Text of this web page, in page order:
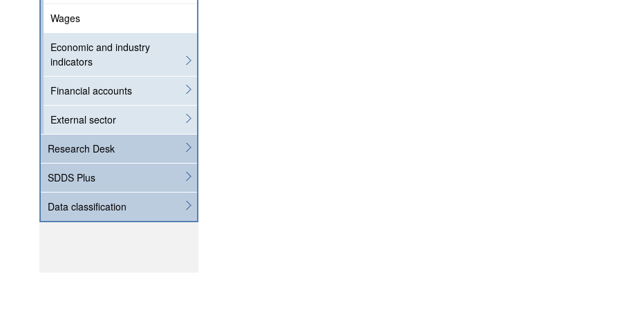
Wages
Economic and industry
indicators
Financial accounts
External sector
Research Desk
SDDS Plus
Data classification